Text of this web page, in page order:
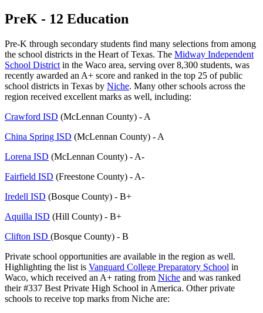
PreK - 12 Education
Pre-K through secondary students find many selections from among
the school districts in the Heart of Texas. The Midway Independent
School District in the Waco area, serving over 8,300 students, was
recently awarded an A+ score and ranked in the top 25 of public
school districts in Texas by Niche. Many other schools across the
region received excellent marks as well, including:
Crawford ISD (McLennan County) - A
China Spring ISD (McLennan County) - A
Lorena ISD (McLennan County) - A-
Fairfield ISD (Freestone County) - A-
Iredell ISD (Bosque County) - B+
Aquilla ISD (Hill County) - B+
Clifton ISD (Bosque County) - B
Private school opportunities are available in the region as well.
Highlighting the list is Vanguard College Preparatory School in
Waco, which received an A+ rating from Niche and was ranked
their #337 Best Private High School in America. Other private
schools to receive top marks from Niche are: